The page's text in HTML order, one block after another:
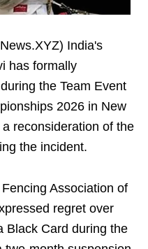
India's
has formally
the Team Event
2026 in New
reconsideration of the
the incident.
Association of
regret over
Black Card during the